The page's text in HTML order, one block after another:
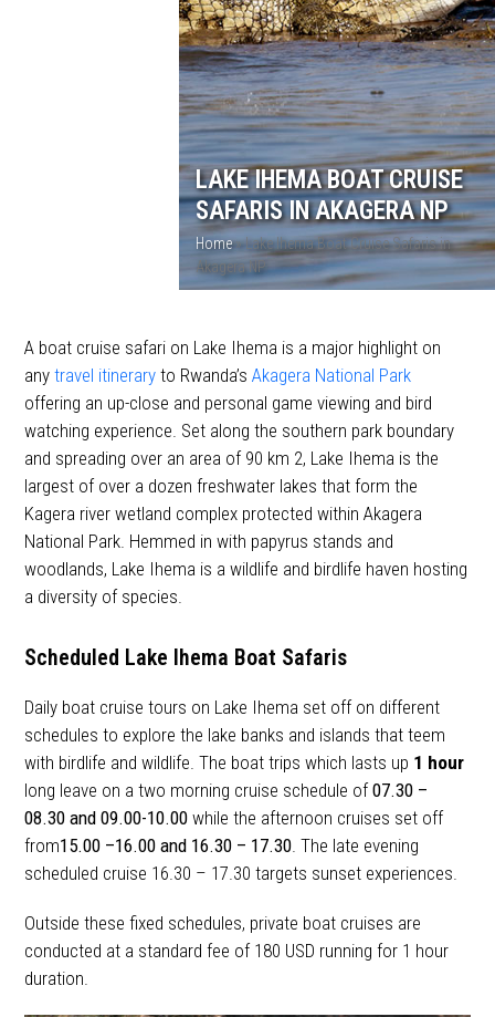
LAKE IHEMA BOAT CRUISE
SAFARIS IN AKAGERA NP
Home»Lake Ihema Boat Cruise Safaris in
Akagera NP
A boat cruise safari on Lake Ihema is a major highlight on
anytravel itineraryto Rwanda’sAkagera National Park
offering an up-close and personal game viewing and bird
watching experience. Set along the southern park boundary
and spreading over an area of 90 km 2, Lake Ihema is the
largest of over a dozen freshwater lakes that form the
Kagera river wetland complex protected within Akagera
National Park. Hemmed in with papyrus stands and
woodlands, Lake Ihema is a wildlife and birdlife haven hosting
a diversity of species.
Scheduled Lake Ihema Boat Safaris
Daily boat cruise tours on Lake Ihema set off on different
schedules to explore the lake banks and islands that teem
with birdlife and wildlife. The boat trips which lasts up 1 hour
long leave on a two morning cruise schedule of07.30 –
08.30 and 09.00-10.00while the afternoon cruises set off
from15.00 –16.00 and 16.30 – 17.30. The late evening
scheduled cruise 16.30 – 17.30 targets sunset experiences.
Outside these fixed schedules, private boat cruises are
conducted at a standard fee of 180 USD running for 1 hour
duration.